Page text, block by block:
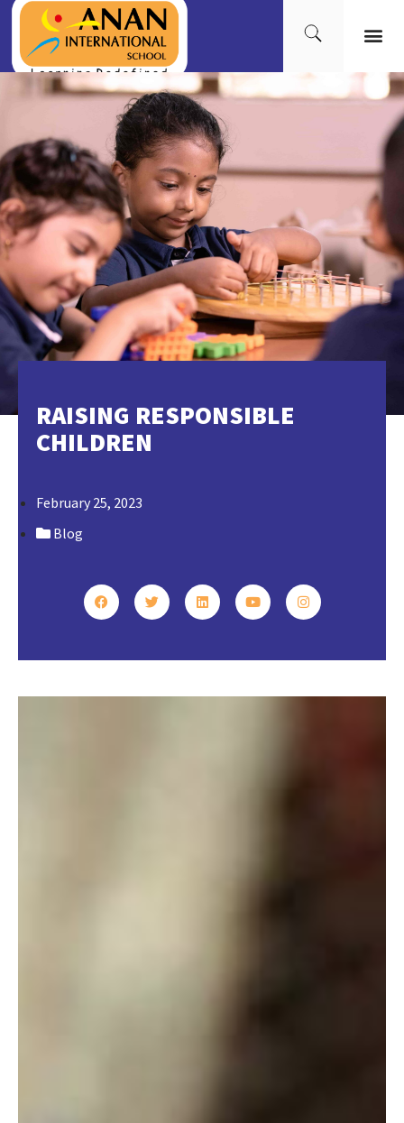
RAISING RESPONSIBLE
CHILDREN
February 25, 2023
Blog